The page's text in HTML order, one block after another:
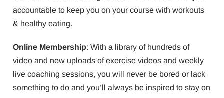
accountable to keep you on your course with workouts
& healthy eating.
Online Membership: With a library of hundreds of
video and new uploads of exercise videos and weekly
live coaching sessions, you will never be bored or lack
something to do and you’ll always be inspired to stay on